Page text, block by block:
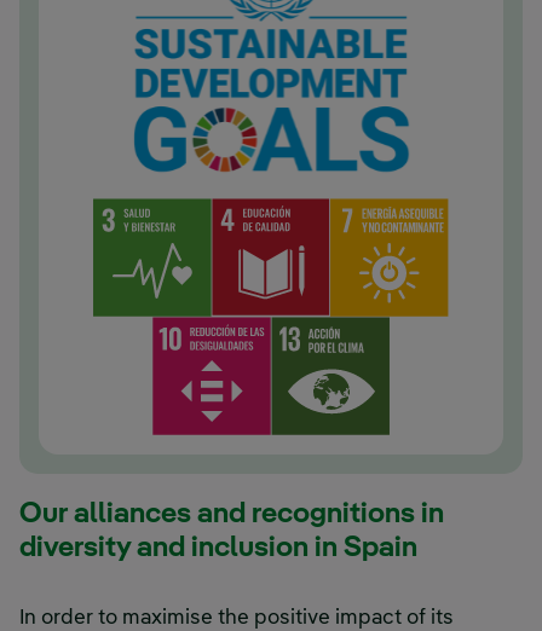
Our alliances and recognitions in
diversity and inclusion in Spain
In order to maximise the positive impact of its